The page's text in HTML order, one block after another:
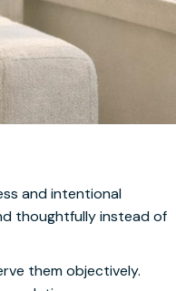
and intentional
thoughtfully instead of
them objectively.